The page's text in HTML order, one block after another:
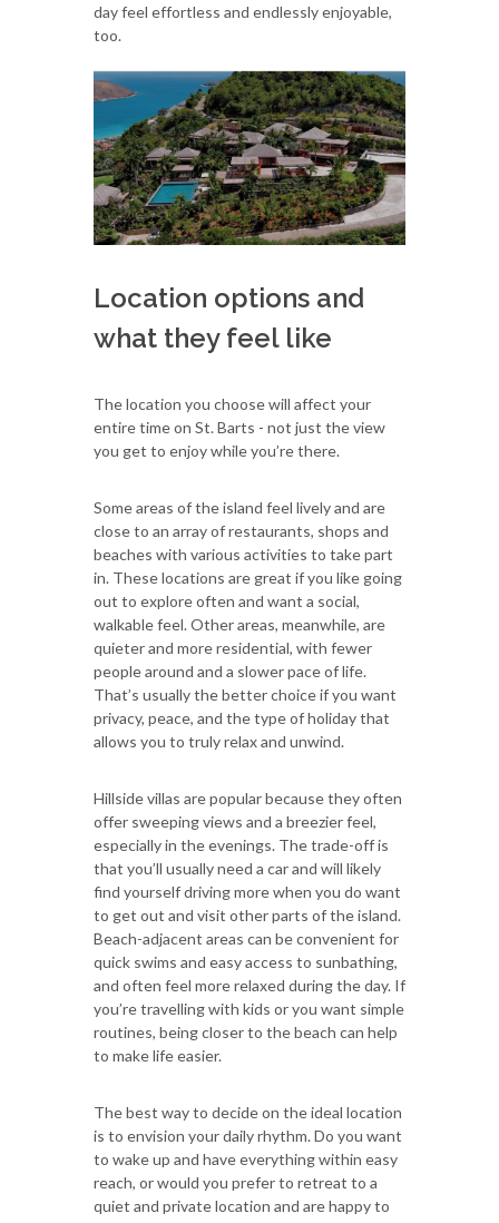
day feel effortless and endlessly enjoyable,
too.
Location options and
what they feel like
The location you choose will affect your
entire time on St. Barts - not just the view
you get to enjoy while you’re there.
Some areas of the island feel lively and are
close to an array of restaurants, shops and
beaches with various activities to take part
in. These locations are great if you like going
out to explore often and want a social,
walkable feel. Other areas, meanwhile, are
quieter and more residential, with fewer
people around and a slower pace of life.
That’s usually the better choice if you want
privacy, peace, and the type of holiday that
allows you to truly relax and unwind.
Hillside villas are popular because they often
offer sweeping views and a breezier feel,
especially in the evenings. The trade-off is
that you’ll usually need a car and will likely
find yourself driving more when you do want
to get out and visit other parts of the island.
Beach-adjacent areas can be convenient for
quick swims and easy access to sunbathing,
and often feel more relaxed during the day. If
you’re travelling with kids or you want simple
routines, being closer to the beach can help
to make life easier.
The best way to decide on the ideal location
is to envision your daily rhythm. Do you want
to wake up and have everything within easy
reach, or would you prefer to retreat to a
quiet and private location and are happy to